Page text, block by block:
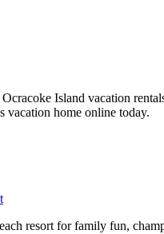
Island vacation
vacation home online today.
resort for family fun,